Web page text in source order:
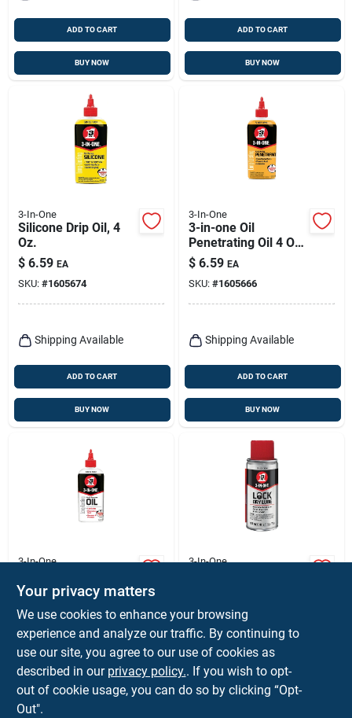
ADD TO CART
BUY NOW
ADD TO CART
BUY NOW
3-In-One
Silicone Drip Oil, 4
Oz.
$ 6.59 EA
SKU: #1605674
Shipping Available
ADD TO CART
BUY NOW
3-In-One
3-in-one Oil
Penetrating Oil 4 Oz
1 Pk
$ 6.59 EA
SKU: #1605666
Shipping Available
ADD TO CART
BUY NOW
3-In-One
Lubricating Oil, 4 Oz.
$ 4.99 EA
SKU:#1174192
Shipping Available
3-In-One
$ 7.99 EA
SKU:#1583194
Your privacy matters
We use cookies to enhance your browsing
experience and analyze our traffic. By continuing to
use our site, you agree to our use of cookies as
described in our privacy policy.. If you wish to opt-
out of cookie usage, you can do so by clicking “Opt-
Out".